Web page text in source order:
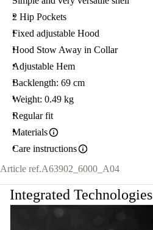
2 Hip Pockets
Fixed adjustable Hood
Hood Stow Away in Collar
Adjustable Hem
Backlength: 69 cm
Weight: 0.49 kg
Regular fit
Materials
Care instructions
Article ref.A63902_6000_A04
Integrated Technologies